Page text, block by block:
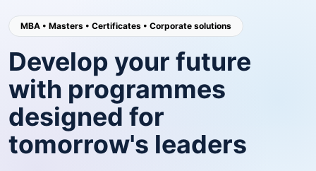
MBA • Masters • Certificates • Corporate solutions
Develop your future
with programmes
designed for
tomorrow's leaders